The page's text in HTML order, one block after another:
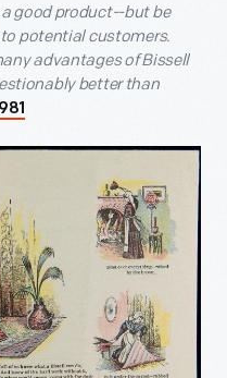
good product--but be
potential customers.
advantages of Bissell
better than